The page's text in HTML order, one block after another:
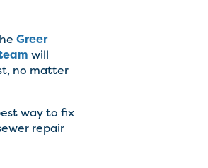
Greer
will
no matter
way to fix
repair